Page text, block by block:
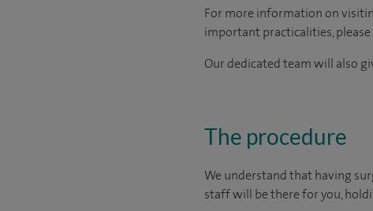
For more information on
important practicalities,
Our dedicated team will also
The procedure
We understand that having
staff will be there for you,